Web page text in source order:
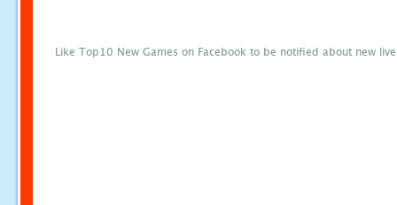
Like Top10 New Games on Facebook to be notified about new